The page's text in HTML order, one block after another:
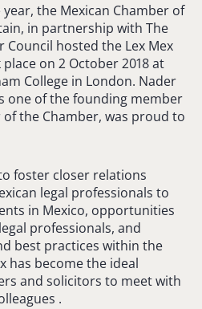
the Mexican Chamber of
in partnership with The
Council hosted the Lex Mex
on 2 October 2018 at
College in London. Nader
one of the founding member
the Chamber, was proud to
foster closer relations
legal professionals to
in Mexico, opportunities
professionals, and
best practices within the
has become the ideal
and solicitors to meet with
.